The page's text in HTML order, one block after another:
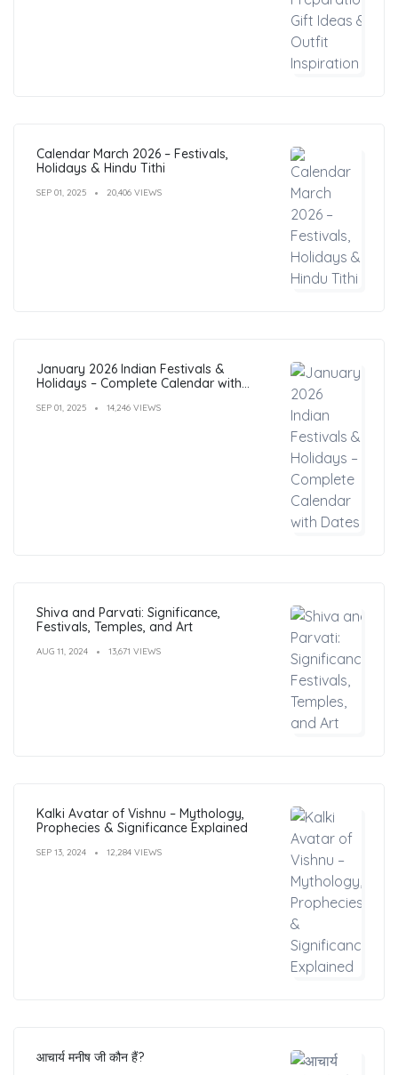
Calendar March 2026 – Festivals,
Holidays & Hindu Tithi
SEP 01, 2025 20,406 VIEWS
January 2026 Indian Festivals &
Holidays – Complete Calendar with
SEP 01, 2025 14,246 VIEWS
Shiva and Parvati: Significance,
Festivals, Temples, and Art
AUG 11, 2024 13,671 VIEWS
Kalki Avatar of Vishnu – Mythology,
Prophecies & Significance Explained
SEP 13, 2024 12,284 VIEWS
आचार्य मनीष जी कौन हैं?